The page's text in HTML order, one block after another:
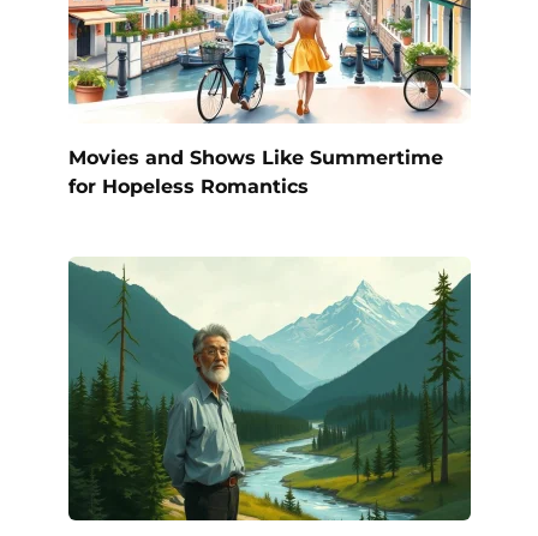
Movies and Shows Like Summertime
for Hopeless Romantics